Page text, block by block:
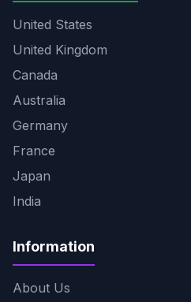
United States
United Kingdom
Canada
Australia
Germany
France
Japan
India
Information
About Us